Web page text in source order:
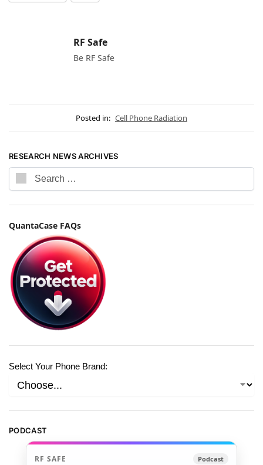
RF Safe
Be RF Safe
Posted in: Cell Phone Radiation
RESEARCH NEWS ARCHIVES
QuantaCase FAQs
Select Your Phone Brand:
PODCAST
RF SAFE Podcast